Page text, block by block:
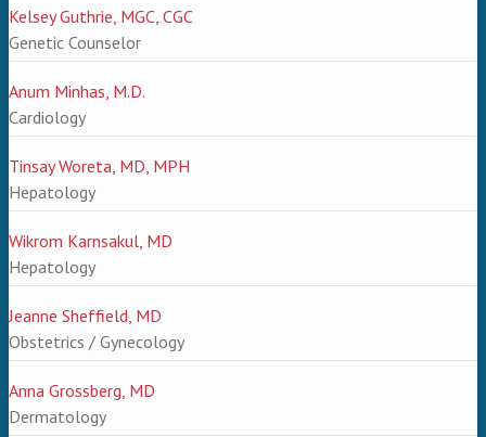
Kelsey Guthrie, MGC, CGC
Genetic Counselor
Anum Minhas, M.D.
Cardiology
Tinsay Woreta, MD, MPH
Hepatology
Wikrom Karnsakul, MD
Hepatology
Jeanne Sheffield, MD
Obstetrics / Gynecology
Anna Grossberg, MD
Dermatology